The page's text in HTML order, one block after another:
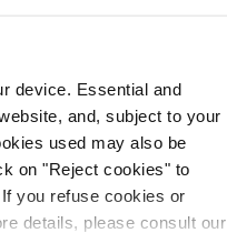
device. Essential and
and, subject to your
used may also be
on "Reject cookies" to
you refuse cookies or
details, please consult our